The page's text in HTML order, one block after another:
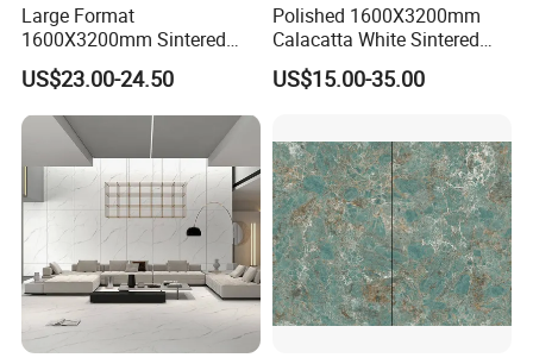
Large Format
1600X3200mm Sintered
Stone Slab Tile Waterproof
Artificial Stone for Kitchen
Countertop
US$23.00-24.50
Polished 1600X3200mm
Calacatta White Sintered
Stone Slab for Background
Wall and Kitchen
US$15.00-35.00